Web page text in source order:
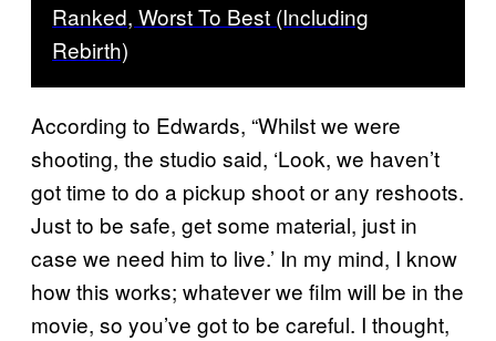
Ranked, Worst To Best (Including
Rebirth)
According to Edwards, “Whilst we were
shooting, the studio said, ‘Look, we haven’t
got time to do a pickup shoot or any reshoots.
Just to be safe, get some material, just in
case we need him to live.’ In my mind, I know
how this works; whatever we film will be in the
movie, so you’ve got to be careful. I thought,